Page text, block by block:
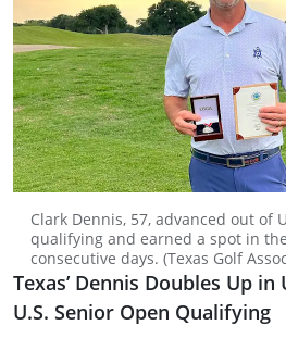
Clark Dennis, 57, advanced out of
qualifying and earned a spot in
consecutive days. (Texas Golf
Texas’ Dennis Doubles Up in
U.S. Senior Open Qualifying